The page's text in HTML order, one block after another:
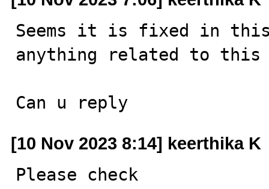
Seems it is fixed in
anything related to this
Can u reply
[10 Nov 2023 8:14] keerthika K
Please check